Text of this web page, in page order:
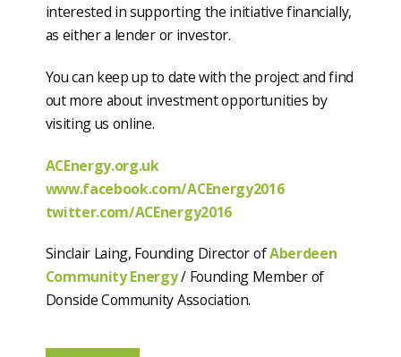
interested in supporting the initiative financially,
as either a lender or investor.
You can keep up to date with the project and find
out more about investment opportunities by
visiting us online.
ACEnergy.org.uk
www.facebook.com/ACEnergy2016
twitter.com/ACEnergy2016
Sinclair Laing, Founding Director ofAberdeen
Community Energy/ Founding Member of
Donside Community Association.